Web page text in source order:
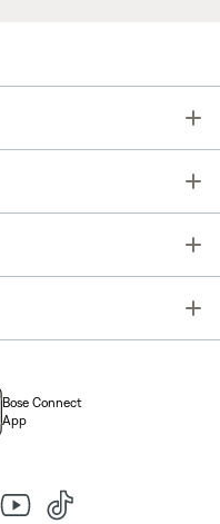
Bose Connect
App